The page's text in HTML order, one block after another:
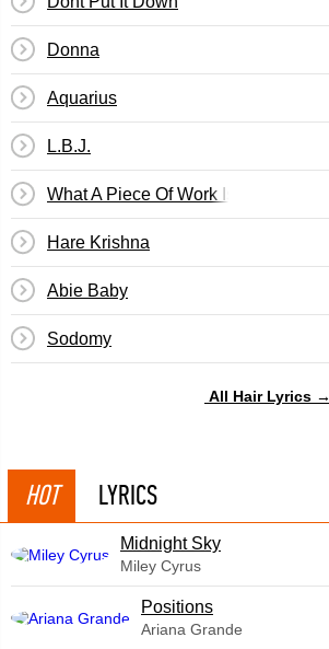
Donna
Aquarius
L.B.J.
What A Piece Of Work Is Man
Hare Krishna
Abie Baby
Sodomy
All Hair Lyrics →
HOT LYRICS
Midnight Sky
Miley Cyrus
​Positions
Ariana Grande